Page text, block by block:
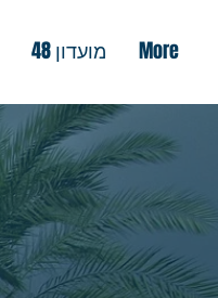
מועדון 48 More